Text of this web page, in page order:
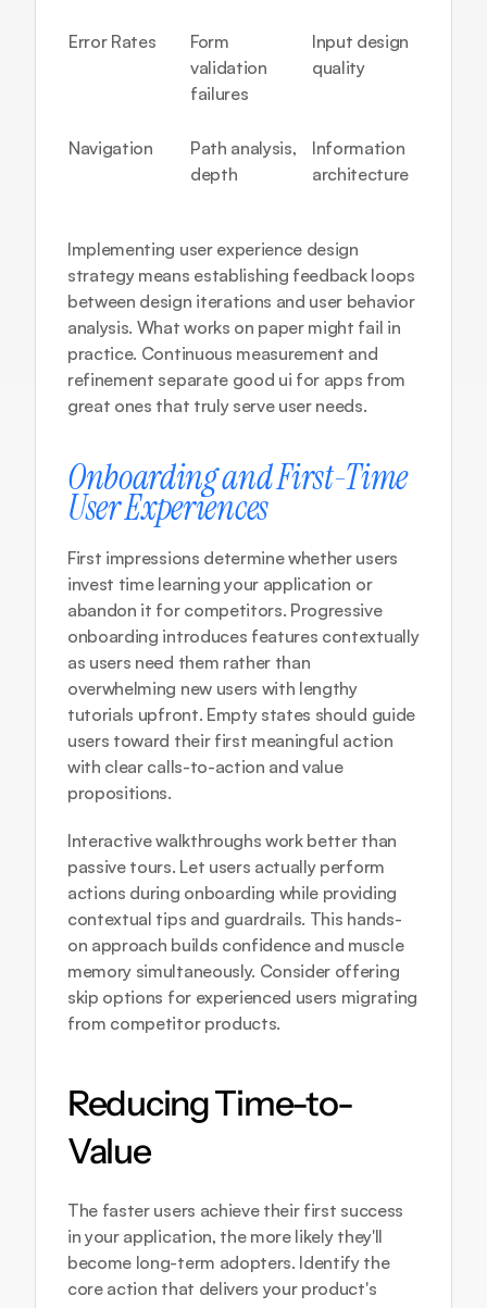
Error Rates
Form
validation
failures
Input design
quality
Navigation
Path analysis,
depth
Information
architecture
Implementing user experience design
strategy means establishing feedback loops
between design iterations and user behavior
analysis. What works on paper might fail in
practice. Continuous measurement and
refinement separate good ui for apps from
great ones that truly serve user needs.
Onboarding and First-Time
User Experiences
First impressions determine whether users
invest time learning your application or
abandon it for competitors. Progressive
onboarding introduces features contextually
as users need them rather than
overwhelming new users with lengthy
tutorials upfront. Empty states should guide
users toward their first meaningful action
with clear calls-to-action and value
propositions.
Interactive walkthroughs work better than
passive tours. Let users actually perform
actions during onboarding while providing
contextual tips and guardrails. This hands-
on approach builds confidence and muscle
memory simultaneously. Consider offering
skip options for experienced users migrating
from competitor products.
Reducing Time-to-
Value
The faster users achieve their first success
in your application, the more likely they'll
become long-term adopters. Identify the
core action that delivers your product's